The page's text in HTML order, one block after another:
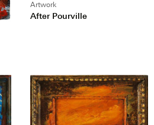
Artwork
After Pourville